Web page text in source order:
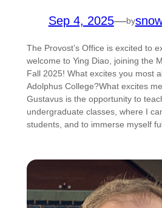
Sep 4, 2025—by
The Provost’s Office is excited to
welcome to Ying Diao, joining the
Fall 2025! What excites you most
Adolphus College?What excites
Gustavus is the opportunity to
undergraduate classes, where I
students, and to immerse myself